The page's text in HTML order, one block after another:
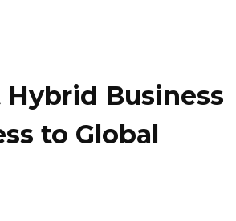
Hybrid Business
to Global